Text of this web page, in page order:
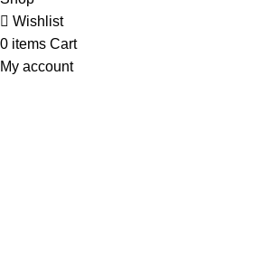
Wishlist
0 items Cart
My account